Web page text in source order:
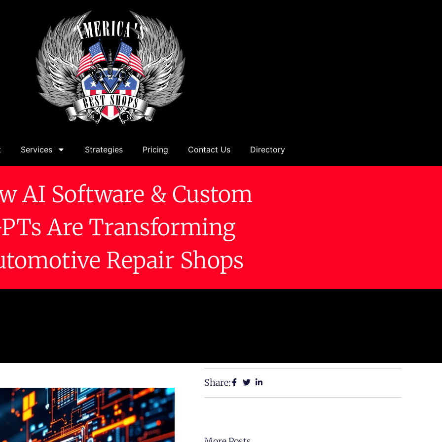
Services Strategies Pricing Contact Us Directory
AI Software & Custom
Are Transforming
Repair Shops
Share: